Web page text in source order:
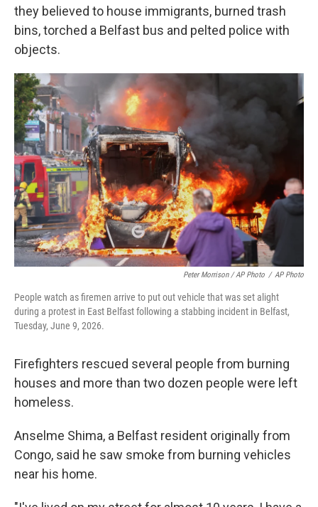
they believed to house immigrants, burned trash
bins, torched a Belfast bus and pelted police with
objects.
Peter Morrison / AP Photo / AP Photo
People watch as firemen arrive to put out vehicle that was set alight
during a protest in East Belfast following a stabbing incident in Belfast,
Tuesday, June 9, 2026.
Firefighters rescued several people from burning
houses and more than two dozen people were left
homeless.
Anselme Shima, a Belfast resident originally from
Congo, said he saw smoke from burning vehicles
near his home.